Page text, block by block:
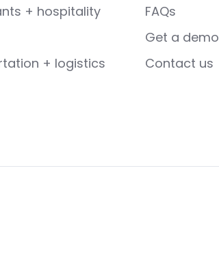
+ hospitality
+ logistics
FAQs
Get a demo
Contact us